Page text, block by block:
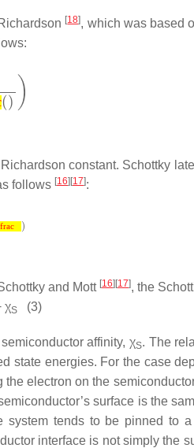
[18], which was based
constant. Schottky
follows [16][17]:
and Mott [16][17], the
χS (3)
affinity,χS. The
state energies. For the case
electron on the
surface is the
tends to be pinned to
interface is not simply the